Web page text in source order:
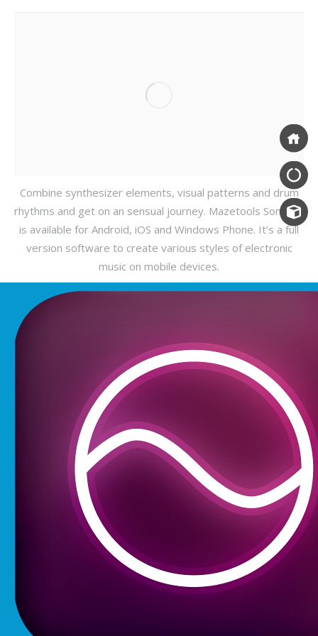
Combine synthesizer elements, visual patterns and drum
rhythms and get on an sensual journey. Mazetools Soniface
is available for Android, iOS and Windows Phone. It’s a full
version software to create various styles of electronic
music on mobile devices.